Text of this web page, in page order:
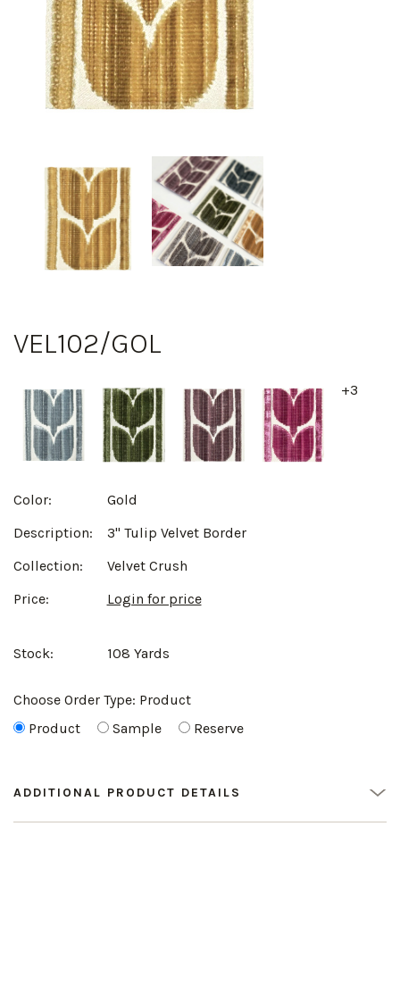
VEL102/GOL
+3
Color:
Gold
Description:
3" Tulip Velvet Border
Collection:
Velvet Crush
Price:
Login for price
Stock: 108 Yards
Choose Order Type: Product
Product
Sample Reserve
ADDITIONAL PRODUCT DETAILS